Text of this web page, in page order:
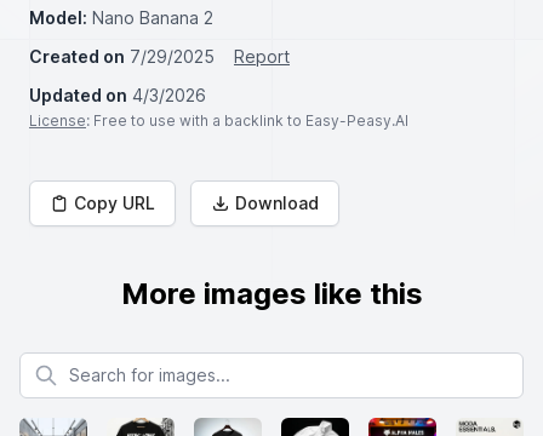
Model: Nano Banana 2
Created on 7/29/2025
Report
Updated on 4/3/2026
License: Free to use with a backlink to Easy-Peasy.AI
Copy URL Download
More images like this
Search for images